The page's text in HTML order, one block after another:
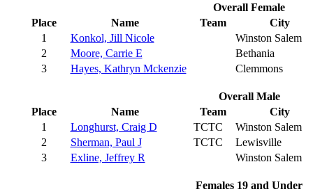
Overall Female
Place
Name Team
City
1
Konkol, Jill Nicole
Winston Salem
2
Moore, Carrie E
Bethania
3
Hayes, Kathryn Mckenzie Clemmons
Overall Male
Place
Name Team
City
1
Longhurst, Craig D TCTC
Winston Salem
2
Sherman, Paul J TCTC
Lewisville
3
Exline, Jeffrey R Winston Salem
Females 19 and Under